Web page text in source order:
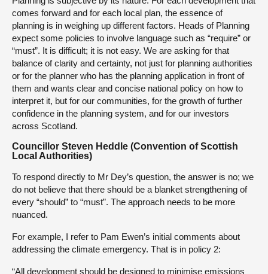
comes forward and for each local plan, the essence of
planning is in weighing up different factors. Heads of Planning
expect some policies to involve language such as “require” or
“must”. It is difficult; it is not easy. We are asking for that
balance of clarity and certainty, not just for planning authorities
or for the planner who has the planning application in front of
them and wants clear and concise national policy on how to
interpret it, but for our communities, for the growth of further
confidence in the planning system, and for our investors
across Scotland.
Councillor Steven Heddle (Convention of Scottish
Local Authorities)
To respond directly to Mr Dey’s question, the answer is no; we
do not believe that there should be a blanket strengthening of
every “should” to “must”. The approach needs to be more
nuanced.
For example, I refer to Pam Ewen’s initial comments about
addressing the climate emergency. That is in policy 2:
“All development should be designed to minimise emissions